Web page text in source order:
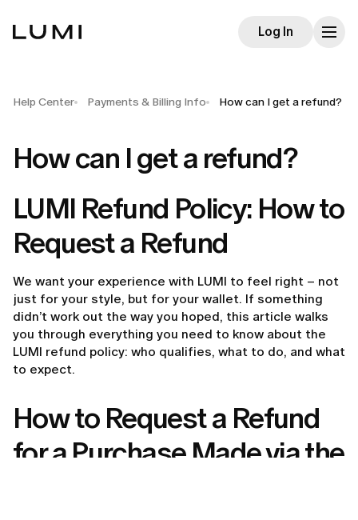
Log In
Help Center Payments & Billing Info How can I get a refund?
How can I get a refund?
LUMI Refund Policy: How to
Request a Refund
We want your experience with LUMI to feel right – not
just for your style, but for your wallet. If something
didn’t work out the way you hoped, this article walks
you through everything you need to know about the
LUMI refund policy: who qualifies, what to do, and what
to expect.
How to Request a Refund
for a Purchase Made via the